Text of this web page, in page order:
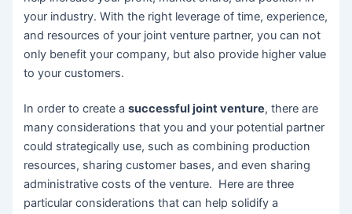
your industry. With the right leverage of time, experience,
and resources of your joint venture partner, you can not
only benefit your company, but also provide higher value
to your customers.
In order to create asuccessful joint venture, there are
many considerations that you and your potential partner
could strategically use, such as combining production
resources, sharing customer bases, and even sharing
administrative costs of the venture. Here are three
particular considerations that can help solidify a